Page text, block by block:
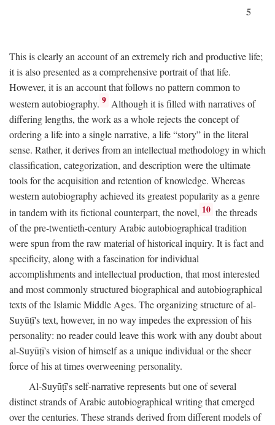
5
This is clearly an account of an extremely rich and productive life;
it is also presented as a comprehensive portrait of that life.
However, it is an account that follows no pattern common to
western autobiography. 9 Although it is filled with narratives of
differing lengths, the work as a whole rejects the concept of
ordering a life into a single narrative, a life “story” in the literal
sense. Rather, it derives from an intellectual methodology in which
classification, categorization, and description were the ultimate
tools for the acquisition and retention of knowledge. Whereas
western autobiography achieved its greatest popularity as a genre
in tandem with its fictional counterpart, the novel, 10 the threads
of the pre-twentieth-century Arabic autobiographical tradition
were spun from the raw material of historical inquiry. It is fact and
specificity, along with a fascination for individual
accomplishments and intellectual production, that most interested
and most commonly structured biographical and autobiographical
texts of the Islamic Middle Ages. The organizing structure of al-
Suyūṭī's text, however, in no way impedes the expression of his
personality: no reader could leave this work with any doubt about
al-Suyūṭī's vision of himself as a unique individual or the sheer
force of his at times overweening personality.
Al-Suyūṭī's self-narrative represents but one of several
distinct strands of Arabic autobiographical writing that emerged
over the centuries. These strands derived from different models of